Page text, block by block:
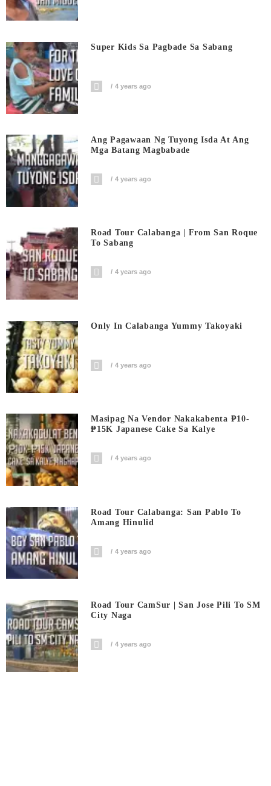
Super Kids Sa Pagbade Sa Sabang
4 years ago
Ang Pagawaan Ng Tuyong Isda At Ang
Mga Batang Magbabade
4 years ago
Road Tour Calabanga | From San Roque
To Sabang
4 years ago
Only In Calabanga Yummy Takoyaki
4 years ago
Masipag Na Vendor Nakakabenta ₱10-
₱15K Japanese Cake Sa Kalye
4 years ago
Road Tour Calabanga: San Pablo To
Amang Hinulid
4 years ago
Road Tour CamSur | San Jose Pili To SM
City Naga
4 years ago